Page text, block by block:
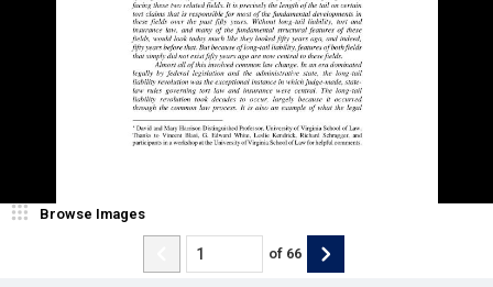
Browse Images
of 66